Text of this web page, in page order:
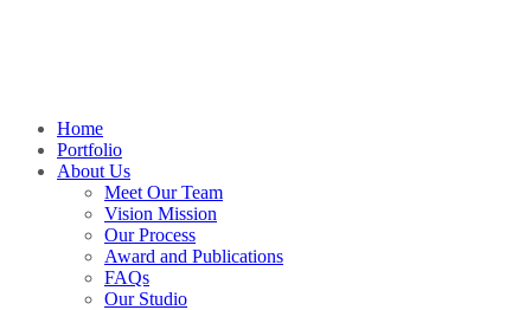
Home
Portfolio
About Us
Meet Our Team
Vision Mission
Our Process
Award and Publications
FAQs
Our Studio